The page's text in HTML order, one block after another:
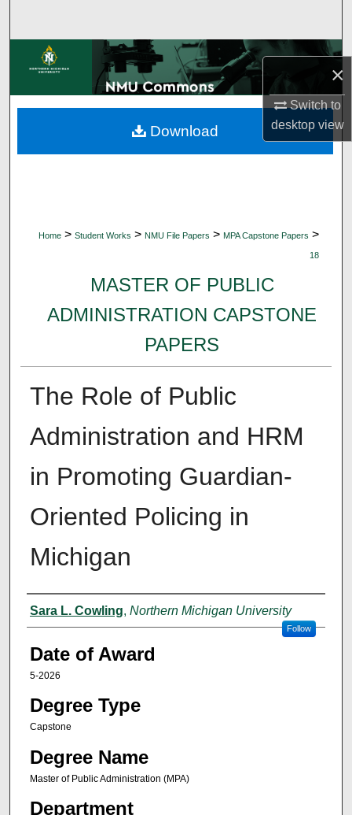
×
Switch to
desktopview
Browse Collections
My Account
About
Home > Student Works > NMU File Papers > MPA Capstone Papers >
18
MASTER OF PUBLIC
ADMINISTRATION CAPSTONE
PAPERS
The Role of Public
Administration and HRM
in Promoting Guardian-
Oriented Policing in
Michigan
Author
Sara L. Cowling, Northern Michigan University
Follow
Date of Award
5-2026
Degree Type
Capstone
Degree Name
Master of Public Administration (MPA)
Department
Download